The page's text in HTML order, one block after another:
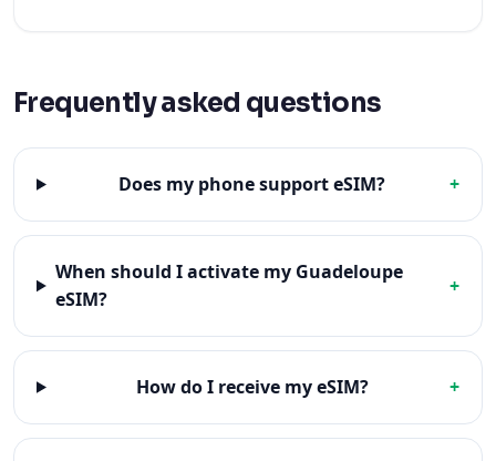
Frequently asked questions
Does my phone support eSIM? +
When should I activate my Guadeloupe
eSIM?
+
How do I receive my eSIM? +